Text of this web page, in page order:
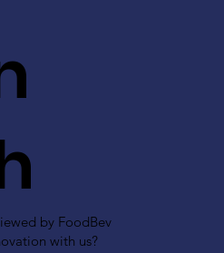
by FoodBev
with us?